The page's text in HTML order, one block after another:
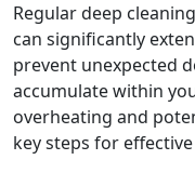
Regular deep
can significantly
prevent unexpected
accumulate within
overheating and
key steps for